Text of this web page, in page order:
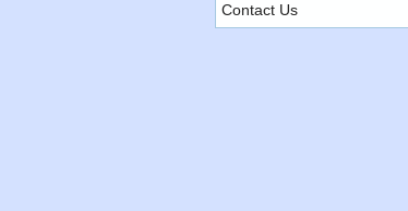
Contact Us